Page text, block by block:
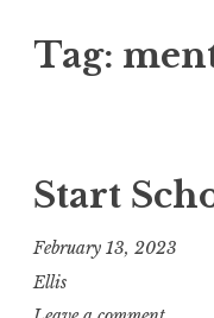
Tag:
Start
February 13, 2023
Ellis